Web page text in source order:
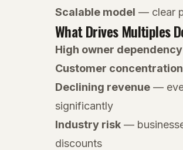
Scalable model — clear
What Drives Multiples
High owner dependency
Customer concentration
Declining revenue —
significantly
Industry risk —
discounts